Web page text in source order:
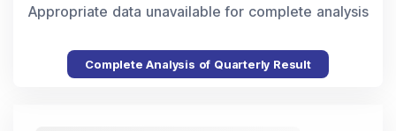
Appropriate data unavailable for complete analysis
Complete Analysis of Quarterly Result